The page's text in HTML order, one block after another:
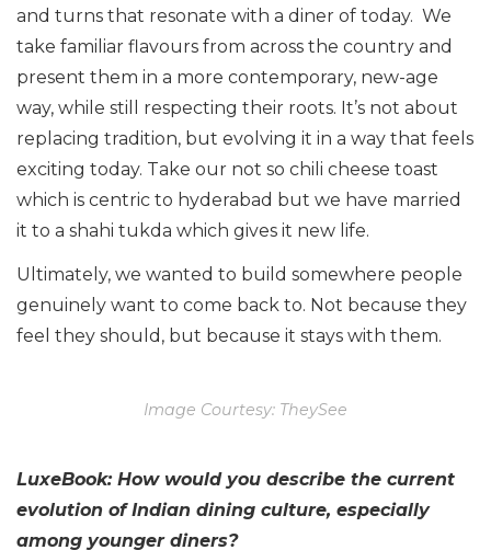
and turns that resonate with a diner of today. We
take familiar flavours from across the country and
present them in a more contemporary, new-age
way, while still respecting their roots. It’s not about
replacing tradition, but evolving it in a way that feels
exciting today. Take our not so chili cheese toast
which is centric to hyderabad but we have married
it to a shahi tukda which gives it new life.
Ultimately, we wanted to build somewhere people
genuinely want to come back to. Not because they
feel they should, but because it stays with them.
Image Courtesy: TheySee
LuxeBook: How would you describe the current
evolution of Indian dining culture, especially
among younger diners?